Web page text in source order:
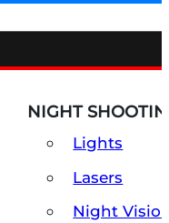
NIGHT
Lights
Lasers
Night